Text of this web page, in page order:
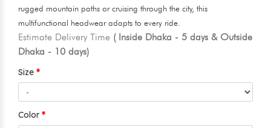
rugged mountain paths or cruising through the city, this
multifunctional headwear adapts to every ride.
Estimate Delivery Time ( Inside Dhaka - 5 days & Outside
Dhaka - 10 days)
Size
Color